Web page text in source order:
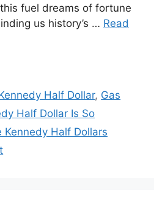
fuel dreams of fortune
us history’s … Read
Half Dollar, Gas
Half Dollar Is So
Kennedy Half Dollars